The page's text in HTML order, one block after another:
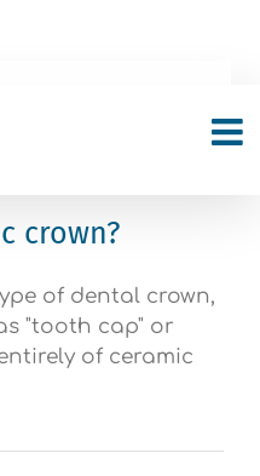
crown?
of dental crown,
"tooth cap" or
of ceramic